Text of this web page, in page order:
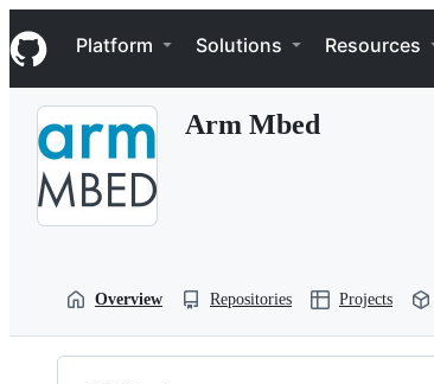
k
i
p
Navigation Menu
Platform Solutions Resources
Arm Mbed
Overview Repositories Projects